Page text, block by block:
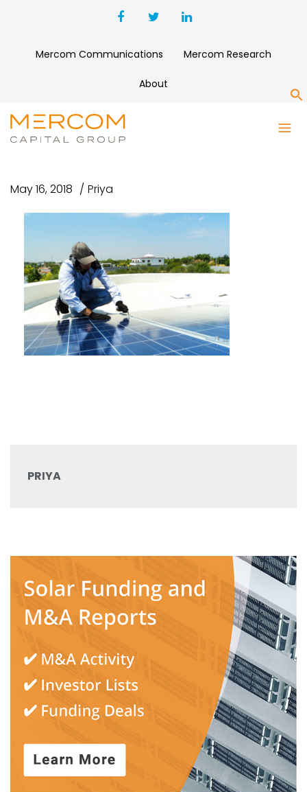
Mercom Communications Mercom Research
About
WHAT IS INSIDE YOUR LCOE
ASSUMPTIONS? (UPDATED)
May 16, 2018 Priya
PRIYA